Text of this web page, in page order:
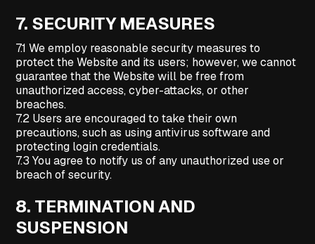
7. SECURITY MEASURES
7.1 We employ reasonable security measures to
protect the Website and its users; however, we cannot
guarantee that the Website will be free from
unauthorized access, cyber-attacks, or other
breaches.
7.2 Users are encouraged to take their own
precautions, such as using antivirus software and
protecting login credentials.
7.3 You agree to notify us of any unauthorized use or
breach of security.
8. TERMINATION AND
SUSPENSION